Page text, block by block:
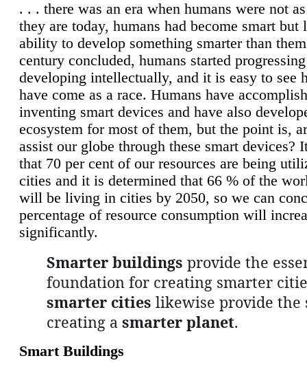
. . . there was an era when humans were not
they are today, humans had become smart but
ability to develop something smarter than
century concluded, humans started
developing intellectually, and it is easy to see
have come as a race. Humans have
inventing smart devices and have also
ecosystem for most of them, but the point is,
assist our globe through these smart devices?
that 70 per cent of our resources are being
cities and it is determined that 66 % of the
will be living in cities by 2050, so we can
percentage of resource consumption will
significantly.
Smarter buildings provide the
foundation for creating smarter
smarter cities likewise provide the
creating a smarter planet.
Smart Buildings